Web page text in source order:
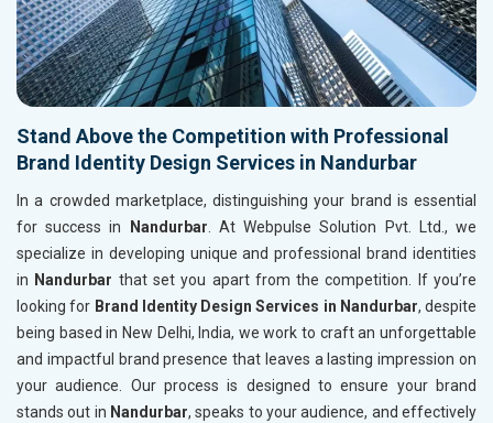
Stand Above the Competition with Professional
Brand Identity Design Services in Nandurbar
In a crowded marketplace, distinguishing your brand is essential
for success in
Nandurbar . At Webpulse Solution Pvt. Ltd., we
specialize in developing unique and professional brand identities
in Nandurbar that set you apart from the competition. If you’re
looking for Brand Identity Design Services in Nandurbar, despite
being based in New Delhi, India, we work to craft an unforgettable
and impactful brand presence that leaves a lasting impression on
your audience. Our process is designed to ensure your brand
stands out in Nandurbar, speaks to your audience, and effectively